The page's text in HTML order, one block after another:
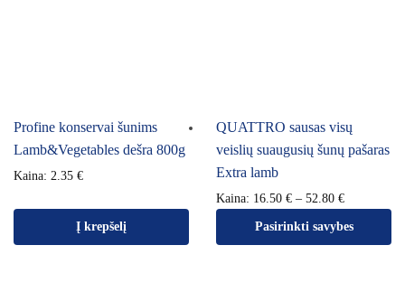
Profine konservai šunims
Lamb&Vegetables dešra 800g
Kaina: 2.35 €
Į krepšelį
QUATTRO sausas visų
veislių suaugusių šunų pašaras
Extra lamb
Kaina: 16.50 € – 52.80 €
Pasirinkti savybes